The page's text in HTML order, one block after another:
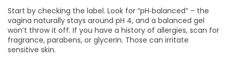
Start by checking the label. Look for “pH‑balanced” – the
vagina naturally stays around pH 4, and a balanced gel
won’t throw it off. If you have a history of allergies, scan for
fragrance, parabens, or glycerin. Those can irritate
sensitive skin.